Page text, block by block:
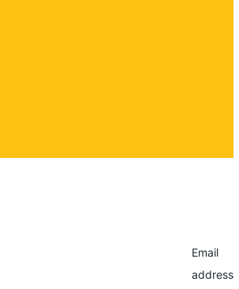
Email
address